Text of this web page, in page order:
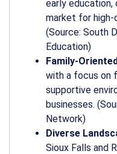
early education,
market for high-
(Source: South
Education)
Family-
with a focus on
supportive
businesses.
Network)
Diverse
Sioux Falls and